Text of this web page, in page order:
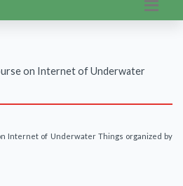
on Internet of Underwater
Internet of Underwater Things organized by